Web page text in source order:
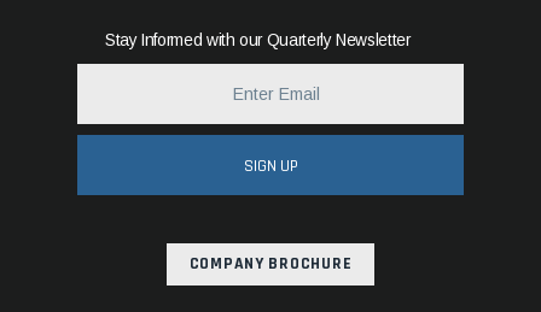
Stay Informed with our Quarterly Newsletter
SIGN UP
COMPANY BROCHURE